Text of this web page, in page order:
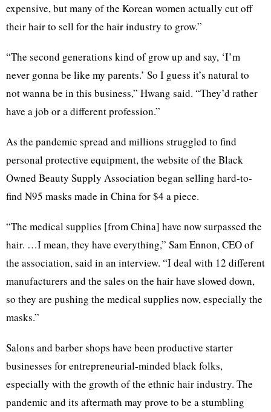
expensive, but many of the Korean women actually cut off
their hair to sell for the hair industry to grow.”
“The second generations kind of grow up and say, ‘I’m
never gonna be like my parents.’ So I guess it’s natural to
not wanna be in this business,” Hwang said. “They’d rather
have a job or a different profession.”
As the pandemic spread and millions struggled to find
personal protective equipment, the website of the Black
Owned Beauty Supply Association began selling hard-to-
find N95 masks made in China for $4 a piece.
“The medical supplies [from China] have now surpassed the
hair. …I mean, they have everything,” Sam Ennon, CEO of
the association, said in an interview. “I deal with 12 different
manufacturers and the sales on the hair have slowed down,
so they are pushing the medical supplies now, especially the
masks.”
Salons and barber shops have been productive starter
businesses for entrepreneurial-minded black folks,
especially with the growth of the ethnic hair industry. The
pandemic and its aftermath may prove to be a stumbling